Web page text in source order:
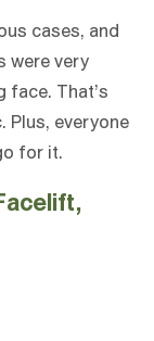
cases, and
were very
That’s
everyone
for it.